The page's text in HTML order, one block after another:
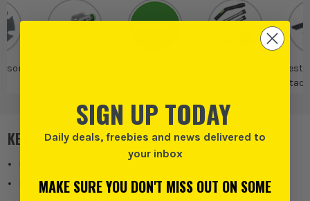
KEY FEATURES
Prevents Splintering
SIGN UP TODAY
Daily deals, freebies and news delivered to
your inbox
MAKE SURE YOU DON'T MISS OUT ON SOME